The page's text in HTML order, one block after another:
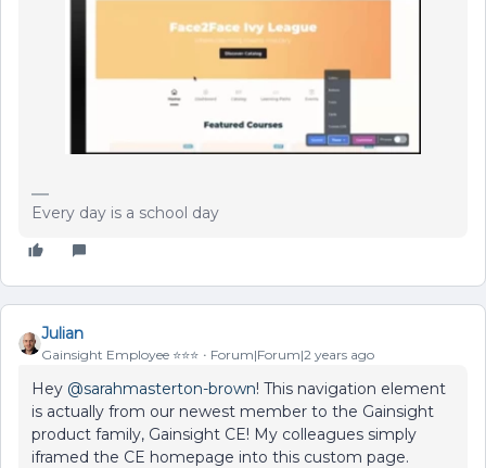
Every day is a school day
Julian
Gainsight Employee ⭐️⭐️⭐️ Forum|Forum|2 years ago
Hey @sarahmasterton-brown! This navigation element
is actually from our newest member to the Gainsight
product family, Gainsight CE! My colleagues simply
iframed the CE homepage into this custom page.